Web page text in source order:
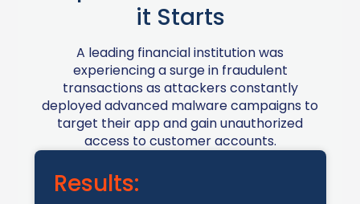
it Starts
A leading financial institution was
experiencing a surge in fraudulent
transactions as attackers constantly
deployed advanced malware campaigns to
target their app and gain unauthorized
access to customer accounts.
Results: